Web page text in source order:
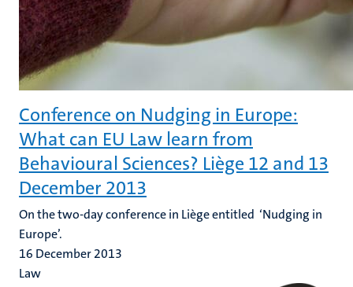
Conference on Nudging in Europe:
What can EU Law learn from
Behavioural Sciences? Liège 12 and 13
December 2013
On the two-day conference in Liège entitled ‘Nudging in
Europe’.
16 December 2013
Law